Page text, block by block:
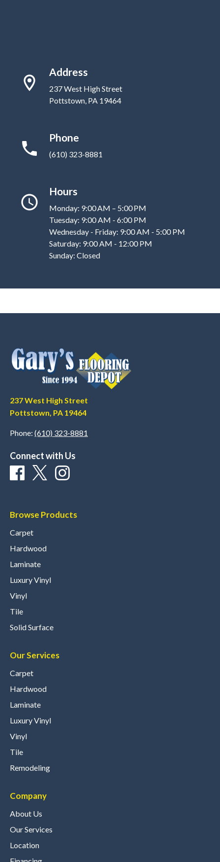
Address
237 West High Street
Pottstown, PA 19464
Phone
(610) 323-8881
Hours
Monday: 9:00 AM – 5:00 PM
Tuesday: 9:00 AM - 6:00 PM
Wednesday - Friday: 9:00 AM - 5:00 PM
Saturday: 9:00 AM - 12:00 PM
Sunday: Closed
237 West High Street
Pottstown, PA 19464
Phone: (610) 323-8881
Connect with Us
Browse Products
Carpet
Hardwood
Laminate
Luxury Vinyl
Vinyl
Tile
Solid Surface
Our Services
Carpet
Hardwood
Laminate
Luxury Vinyl
Vinyl
Tile
Remodeling
Company
About Us
Our Services
Location